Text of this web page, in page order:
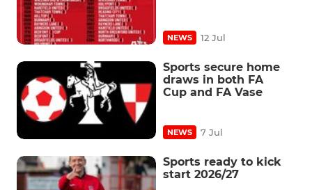
NEWS 12 Jul
Sports secure home
draws in both FA
Cup and FA Vase
NEWS 7 Jul
Sports ready to kick
start 2026/27